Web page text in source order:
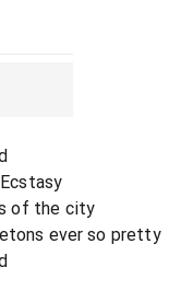
of the city
ever so pretty